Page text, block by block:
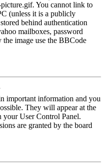
You cannot link to
(unless it is a publicly
behind authentication
mailboxes, password
the image use the BBCode
important information and you
They will appear at the
User Control Panel.
are granted by the board